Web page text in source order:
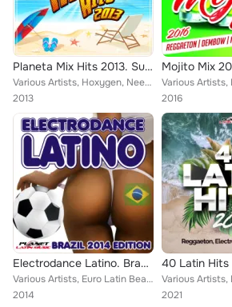
Planeta Mix Hits 2013. Summer Edition
Various Artists, Hoxygen, Neerah, Paul Panait, Reea, Jose Luis Ruiz, Laera, That's Right, Mike-D, DJ Carmixer, Adonx, Teknova, R...
2013
2016
Electrodance Latino. Brazil 2014 Edition.
Various Artists, Euro Latin Beats, Kato Jimenez, Zhony Style, Cristian Deluxe, Tony Fernandez, Jomy Galan, Jose Alfredo, Lios Ch...
2014
2021